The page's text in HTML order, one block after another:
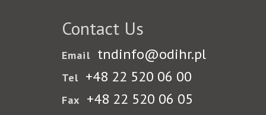
Contact Us
Email tndinfo@odihr.pl
Tel +48 22 520 06 00
Fax +48 22 520 06 05